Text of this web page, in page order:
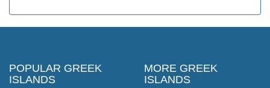
POPULAR GREEK
ISLANDS
MORE GREEK
ISLANDS